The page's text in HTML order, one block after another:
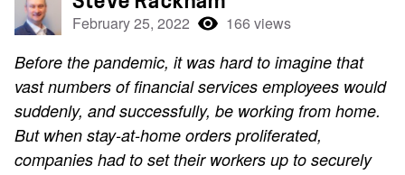
February 25, 2022 166 views
Before the pandemic, it was hard to imagine that
vast numbers of financial services employees would
suddenly, and successfully, be working from home.
But when stay-at-home orders proliferated,
companies had to set their workers up to securely